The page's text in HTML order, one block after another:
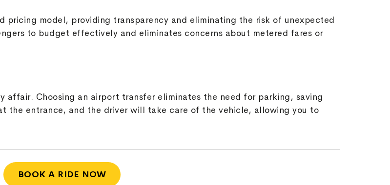
model, providing transparency and eliminating the risk of unexpected
to budget effectively and eliminates concerns about metered fares or
Choosing an airport transfer eliminates the need for parking, saving
the entrance, and the driver will take care of the vehicle, allowing you to
BOOK A RIDE NOW